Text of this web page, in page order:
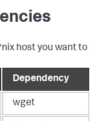
host you want to
Dependency
wget